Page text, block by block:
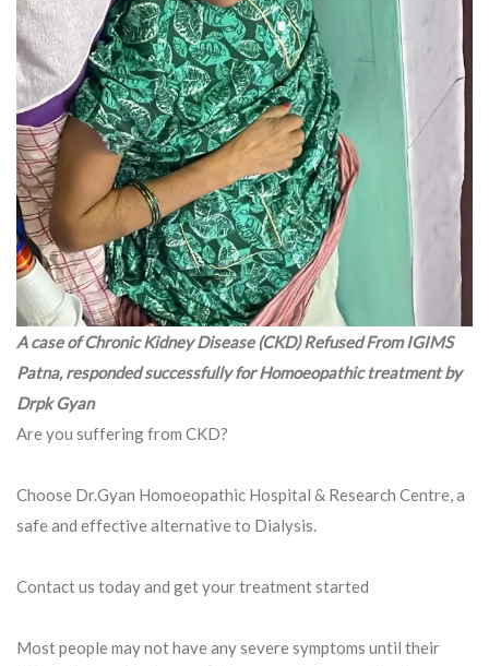
A case of Chronic Kidney Disease (CKD) Refused From IGIMS
Patna, responded successfully for Homoeopathic treatment by
Drpk Gyan
Are you suffering from CKD?
Choose Dr.Gyan Homoeopathic Hospital & Research Centre, a
safe and effective alternative to Dialysis.
Contact us today and get your treatment started
Most people may not have any severe symptoms until their